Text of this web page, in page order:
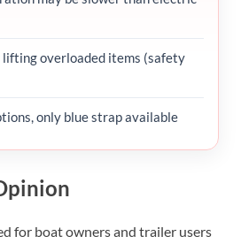
overloaded items (safety
only blue strap available
for boat owners and trailer users